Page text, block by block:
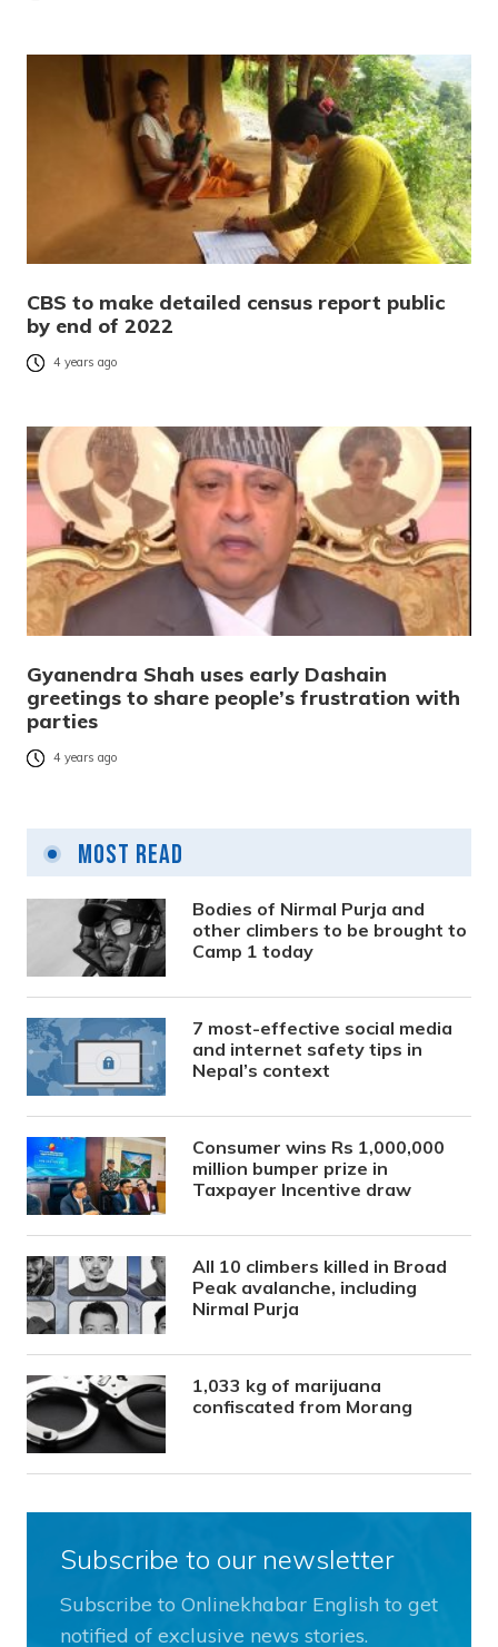
CBS to make detailed census report public
by end of 2022
4 years ago
Gyanendra Shah uses early Dashain
greetings to share people’s frustration with
parties
4 years ago
Most Read
Bodies of Nirmal Purja and
other climbers to be brought to
Camp 1 today
7 most-effective social media
and internet safety tips in
Nepal’s context
Consumer wins Rs 1,000,000
million bumper prize in
Taxpayer Incentive draw
All 10 climbers killed in Broad
Peak avalanche, including
Nirmal Purja
1,033 kg of marijuana
confiscated from Morang
Subscribe to our newsletter
Subscribe to Onlinekhabar English to get
notified of exclusive news stories.